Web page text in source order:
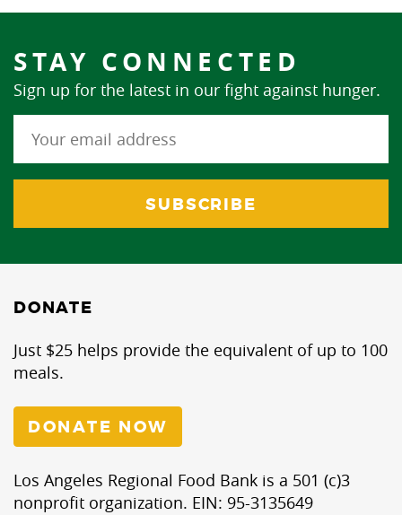
STAY CONNECTED
Sign up for the latest in our fight against hunger.
DONATE
Just $25 helps provide the equivalent of up to 100
meals.
DONATE NOW
Los Angeles Regional Food Bank is a 501 (c)3
nonprofit organization. EIN: 95-3135649